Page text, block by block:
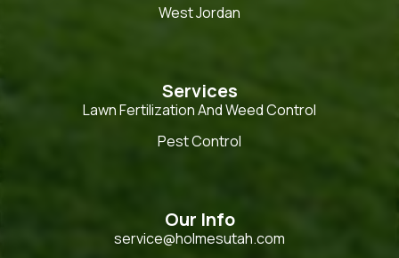
West Jordan
Services
Lawn Fertilization And Weed Control
Pest Control
Our Info
service@holmesutah.com